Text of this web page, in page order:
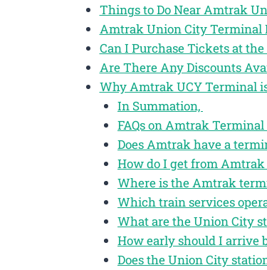
Things to Do Near Amtrak
Amtrak Union City Terminal
Can I Purchase Tickets at
Are There Any Discounts
Why Amtrak UCY Terminal
In Summation,
FAQs on Amtrak
Does Amtrak have a
How do I get from
Where is the Amtrak
Which train services
What are the Union City
How early should I arrive
Does the Union City